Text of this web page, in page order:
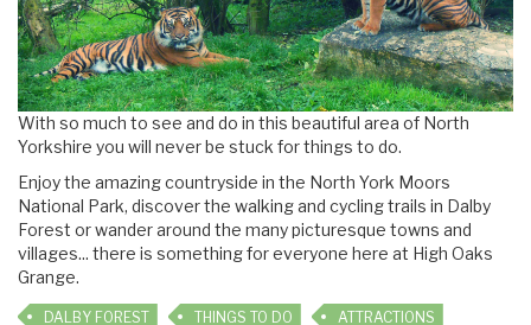
With so much to see and do in this beautiful area of North
Yorkshire you will never be stuck for things to do.
Enjoy the amazing countryside in the North York Moors
National Park, discover the walking and cycling trails in Dalby
Forest or wander around the many picturesque towns and
villages... there is something for everyone here at High Oaks
Grange.
DALBY FOREST THINGS TO DO ATTRACTIONS